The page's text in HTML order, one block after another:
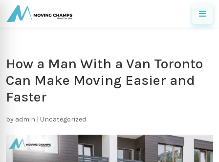
How a Man With a Van Toronto
Can Make Moving Easier and
Faster
by admin | Uncategorized